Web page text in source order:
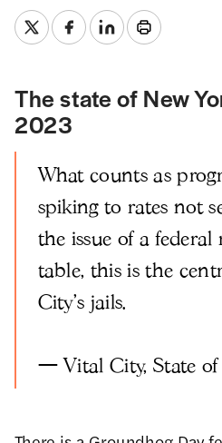
The state of New
2023
What counts as
spiking to rates not
the issue of a federal
table, this is the
City's jails.
—Vital City, State of